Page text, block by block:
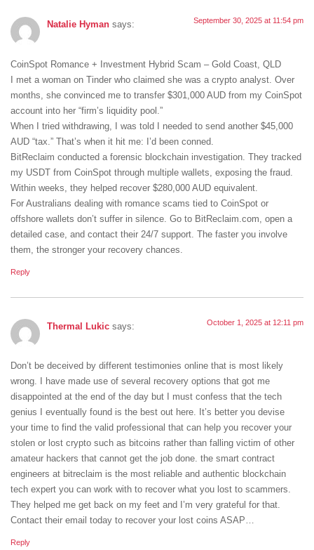
Natalie Hyman says: September 30, 2025 at 11:54 pm
CoinSpot Romance + Investment Hybrid Scam – Gold Coast, QLD
I met a woman on Tinder who claimed she was a crypto analyst. Over
months, she convinced me to transfer $301,000 AUD from my CoinSpot
account into her “firm’s liquidity pool.”
When I tried withdrawing, I was told I needed to send another $45,000
AUD “tax.” That’s when it hit me: I’d been conned.
BitReclaim conducted a forensic blockchain investigation. They tracked
my USDT from CoinSpot through multiple wallets, exposing the fraud.
Within weeks, they helped recover $280,000 AUD equivalent.
For Australians dealing with romance scams tied to CoinSpot or
offshore wallets don’t suffer in silence. Go to BitReclaim.com, open a
detailed case, and contact their 24/7 support. The faster you involve
them, the stronger your recovery chances.
Reply
Thermal Lukic says: October 1, 2025 at 12:11 pm
Don’t be deceived by different testimonies online that is most likely
wrong. I have made use of several recovery options that got me
disappointed at the end of the day but I must confess that the tech
genius I eventually found is the best out here. It’s better you devise
your time to find the valid professional that can help you recover your
stolen or lost crypto such as bitcoins rather than falling victim of other
amateur hackers that cannot get the job done. the smart contract
engineers at bitreclaim is the most reliable and authentic blockchain
tech expert you can work with to recover what you lost to scammers.
They helped me get back on my feet and I’m very grateful for that.
Contact their email today to recover your lost coins ASAP…
Reply